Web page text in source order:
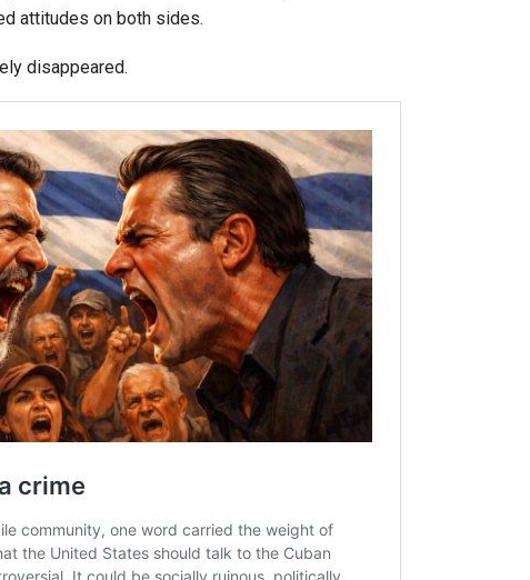
attitudes on both sides.
disappeared.